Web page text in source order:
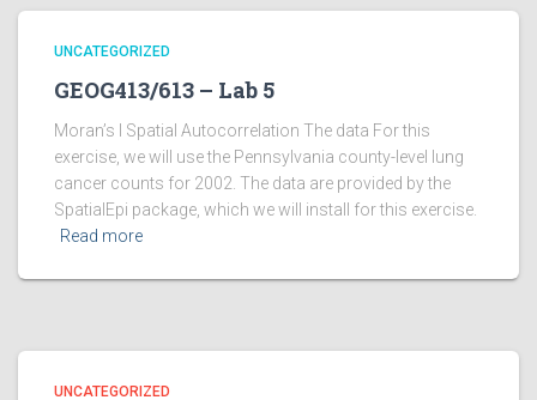
UNCATEGORIZED
GEOG413/613 – Lab 5
Moran’s I Spatial Autocorrelation The data For this
exercise, we will use the Pennsylvania county-level lung
cancer counts for 2002. The data are provided by the
SpatialEpi package, which we will install for this exercise.
Read more
UNCATEGORIZED